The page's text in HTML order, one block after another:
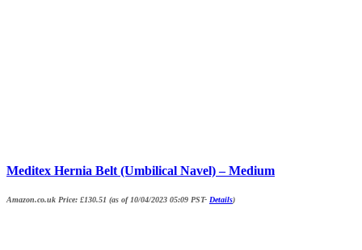
Meditex Hernia Belt (Umbilical Navel) – Medium
Amazon.co.uk Price: £130.51 (as of 10/04/2023 05:09 PST- Details)